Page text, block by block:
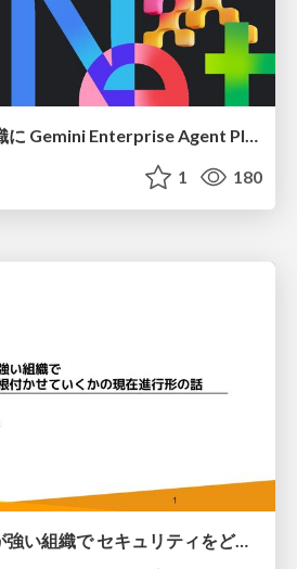
AI ネイティブな組織に Gemini Enterprise Agent Platform がなぜ必要なのか
1 180
ボトムアップ文化が強い組織で セキュリティをどう根付かせていくかの現在進行形の話 / Making Security Stick in a Bottom-Up Organization